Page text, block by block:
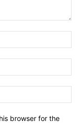
browser for the